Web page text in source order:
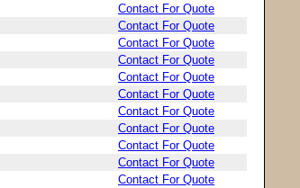
Contact For Quote
Contact For Quote
Contact For Quote
Contact For Quote
Contact For Quote
Contact For Quote
Contact For Quote
Contact For Quote
Contact For Quote
Contact For Quote
Contact For Quote